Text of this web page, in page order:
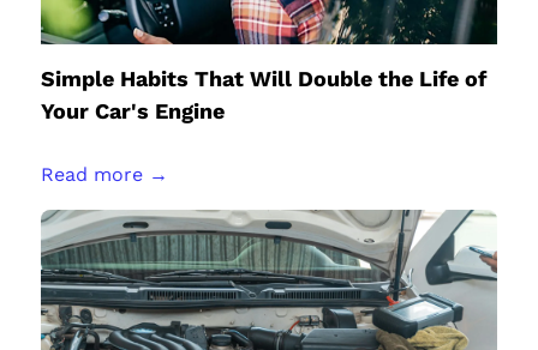
Simple Habits That Will Double the Life of
Your Car's Engine
Read more →